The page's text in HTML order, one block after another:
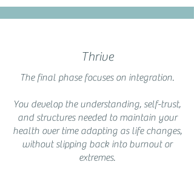
Thrive
The final phase focuses on integration.
You develop the understanding, self-trust,
and structures needed to maintain your
health over time adapting as life changes,
without slipping back into burnout or
extremes.